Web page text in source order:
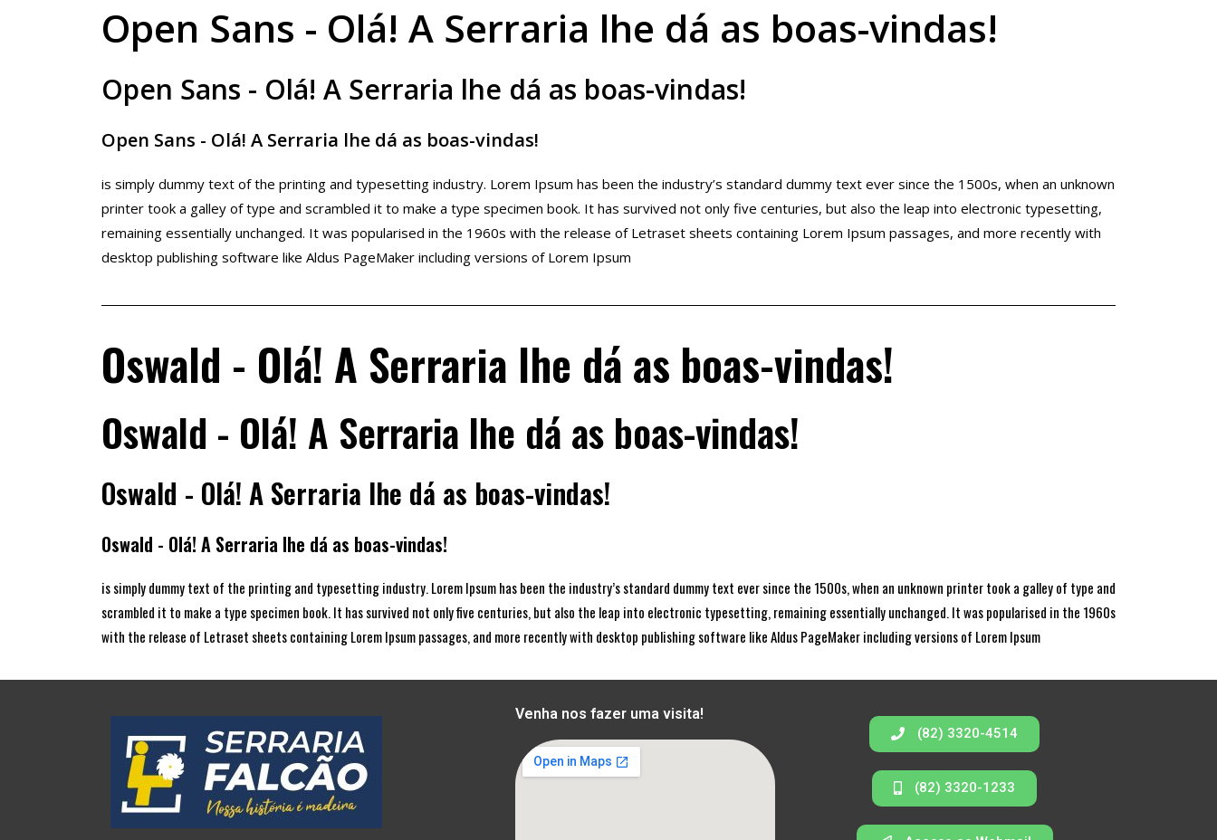
Open Sans - Olá! A Serraria lhe dá as boas-vindas!
Open Sans - Olá! A Serraria lhe dá as boas-vindas!
Open Sans - Olá! A Serraria lhe dá as boas-vindas!
is simply dummy text of the printing and typesetting industry. Lorem Ipsum has been the industry’s standard dummy text ever since the 1500s, when an unknown
printer took a galley of type and scrambled it to make a type specimen book. It has survived not only five centuries, but also the leap into electronic typesetting,
remaining essentially unchanged. It was popularised in the 1960s with the release of Letraset sheets containing Lorem Ipsum passages, and more recently with
desktop publishing software like Aldus PageMaker including versions of Lorem Ipsum
Oswald - Olá! A Serraria lhe dá as boas-vindas!
Oswald - Olá! A Serraria lhe dá as boas-vindas!
Oswald - Olá! A Serraria lhe dá as boas-vindas!
Oswald - Olá! A Serraria lhe dá as boas-vindas!
is simply dummy text of the printing and typesetting industry. Lorem Ipsum has been the industry’s standard dummy text ever since the 1500s, when an unknown printer took a galley of type and
scrambled it to make a type specimen book. It has survived not only five centuries, but also the leap into electronic typesetting, remaining essentially unchanged. It was popularised in the 1960s
with the release of Letraset sheets containing Lorem Ipsum passages, and more recently with desktop publishing software like Aldus PageMaker including versions of Lorem Ipsum
Venha nos fazer uma visita!
(82) 3320-4514
(82) 3320-1233